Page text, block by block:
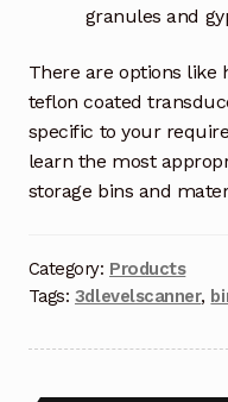
granules and
There are options like
teflon coated
specific to your
learn the most
storage bins and
Category: Products
Tags: 3dlevelscanner,